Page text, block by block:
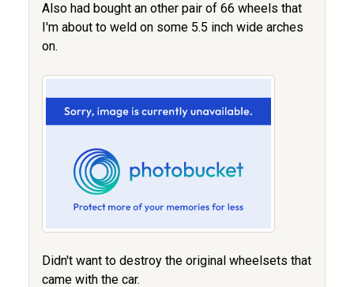
Also had bought an other pair of 66 wheels that
I'm about to weld on some 5.5 inch wide arches
on.
Didn't want to destroy the original wheelsets that
came with the car.